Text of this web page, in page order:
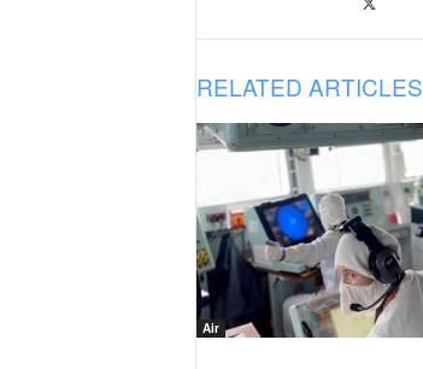
RELATED ARTICLES
Air